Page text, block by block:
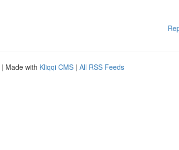
| Made with Kliqqi CMS | All RSS Feeds